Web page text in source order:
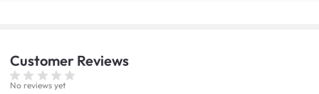
Customer Reviews
No reviews yet